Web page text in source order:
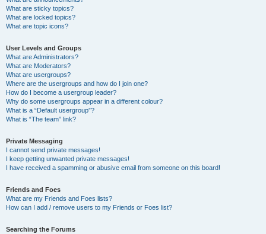
What are sticky topics?
What are locked topics?
What are topic icons?
User Levels and Groups
What are Administrators?
What are Moderators?
What are usergroups?
Where are the usergroups and how do I join one?
How do I become a usergroup leader?
Why do some usergroups appear in a different colour?
What is a “Default usergroup”?
What is “The team” link?
Private Messaging
I cannot send private messages!
I keep getting unwanted private messages!
I have received a spamming or abusive email from someone on this board!
Friends and Foes
What are my Friends and Foes lists?
How can I add / remove users to my Friends or Foes list?
Searching the Forums